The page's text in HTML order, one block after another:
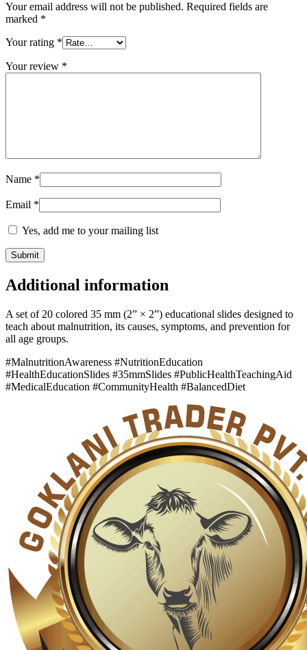
Your email address will not be published. Required fields are
marked *
Your rating *
Your review *
Name *
Email *
Yes, add me to your mailing list
Additional information
A set of 20 colored 35 mm (2” × 2”) educational slides designed to
teach about malnutrition, its causes, symptoms, and prevention for
all age groups.
#MalnutritionAwareness #NutritionEducation
#HealthEducationSlides #35mmSlides #PublicHealthTeachingAid
#MedicalEducation #CommunityHealth #BalancedDiet